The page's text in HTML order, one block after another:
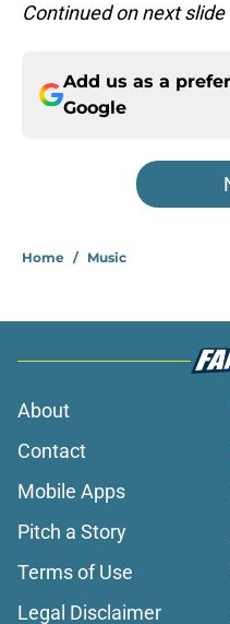
Continued on next slide
Add us as a
Google
Home / Music
About
Contact
Mobile Apps
Pitch a Story
Terms of Use
Legal Disclaimer